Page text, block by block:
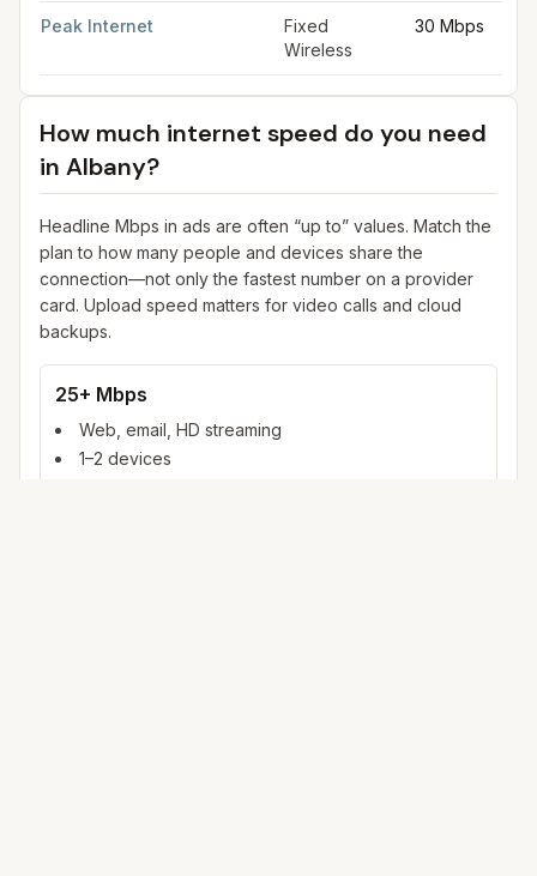
Peak Internet
Fixed
Wireless
30 Mbps
How much internet speed do you need
in Albany?
Headline Mbps in ads are often “up to” values. Match the
plan to how many people and devices share the
connection—not only the fastest number on a provider
card. Upload speed matters for video calls and cloud
backups.
25+ Mbps
Web, email, HD streaming
1–2 devices